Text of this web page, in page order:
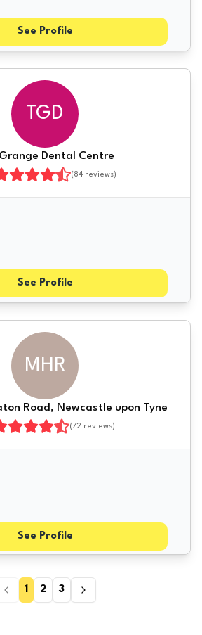
See Profile
TGD
Dental Centre
(84 reviews)
See Profile
MHR
Road, Newcastle upon Tyne
(72 reviews)
See Profile
1 2 3